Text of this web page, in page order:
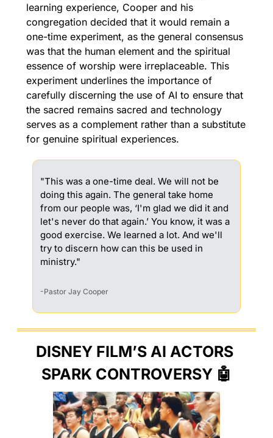
learning experience, Cooper and his
congregation decided that it would remain a
one-time experiment, as the general consensus
was that the human element and the spiritual
essence of worship were irreplaceable. This
experiment underlines the importance of
carefully discerning the use of AI to ensure that
the sacred remains sacred and technology
serves as a complement rather than a substitute
for genuine spiritual experiences.
"This was a one-time deal. We will not be
doing this again. The general take home
from our people was, ‘I'm glad we did it and
let's never do that again.’ You know, it was a
good exercise. We learned a lot. And we'll
try to discern how can this be used in
ministry."
-Pastor Jay Cooper
DISNEY FILM’S AI ACTORS
SPARK CONTROVERSY 🤖